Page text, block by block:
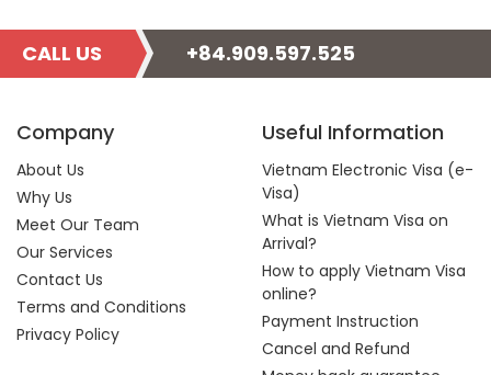
CALL US +84.909.597.525
Company
About Us
Why Us
Meet Our Team
Our Services
Contact Us
Terms and Conditions
Privacy Policy
Useful Information
Vietnam Electronic Visa (e-
Visa)
What is Vietnam Visa on
Arrival?
How to apply Vietnam Visa
online?
Payment Instruction
Cancel and Refund